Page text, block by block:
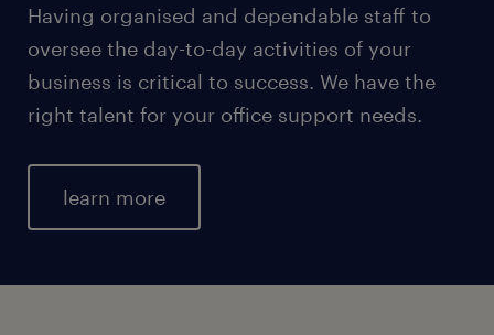
Having organised and dependable staff to
oversee the day-to-day activities of your
business is critical to success. We have the
right talent for your office support needs.
learn more